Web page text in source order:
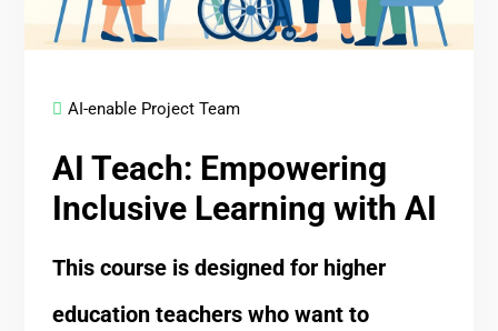
AI-enable Project Team
AI Teach: Empowering
Inclusive Learning with AI
This course is designed for higher
education teachers who want to